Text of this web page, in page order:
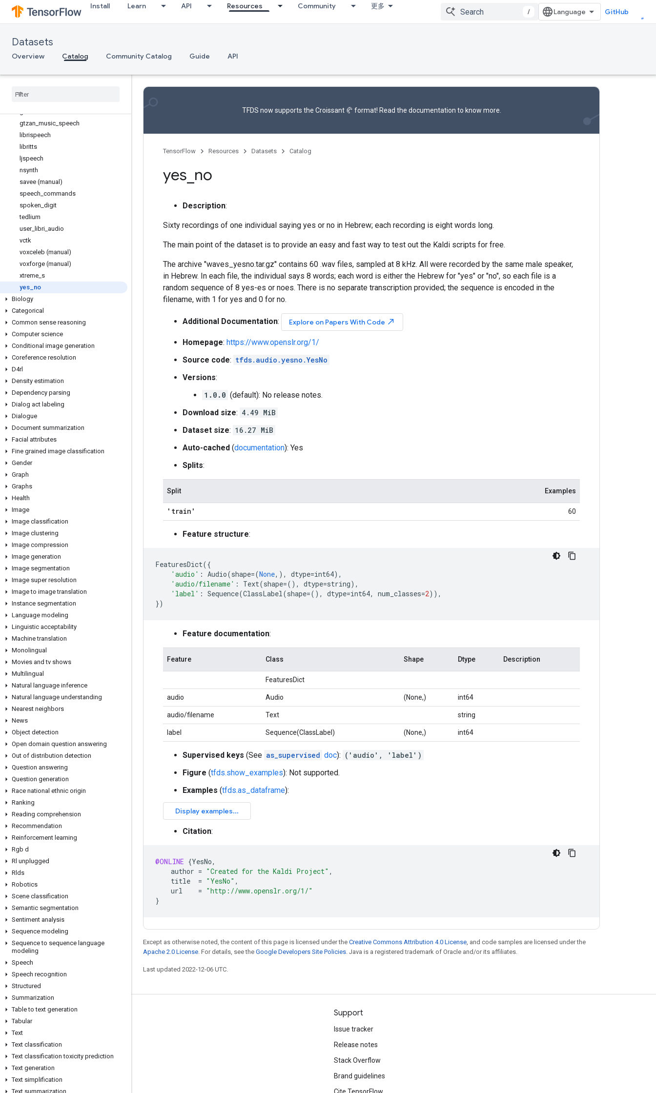
Install Learn API Resources Community 更多
/ GitHub
Datasets
Overview Catalog Community Catalog Guide API
Age
Anomaly detection
accentdb
common_voice
dementiabank (manual)
gtzan music speech
librispeech
libritts
ljspeech
nsynth
savee (manual)
speech commands
spoken digit
tedlium
user_ libri audio
vctk
voxceleb (manual)
voxforge (manual)
xtreme s
yes no
Biology
Categorical
Common sense reasoning
Computer science
Conditional image generation
Coreference resolution
D4rl
Density estimation
Dependency parsing
Dialog act labeling
Dialogue
Document summarization
Facial attributes
Fine grained image classification
Gender
Graph
Graphs
Health
Image
Image classification
Image clustering
Image compression
Image generation
Image segmentation
Image super resolution
Image to image translation
Instance segmentation
Language modeling
Linguistic acceptability
Machine translation
Monolingual
Movies and tv shows
Multilingual
Natural language inference
Natural language understanding
Nearest neighbors
News
Object detection
Open domain question answering
Out of distribution detection
Question answering
Question generation
Race national ethnic origin
Ranking
Reading comprehension
Recommendation
Reinforcement learning
Rgb d
Rl unplugged
Rlds
Robotics
Scene classification
Semantic segmentation
Sentiment analysis
Sequence modeling
Sequence to sequence language
modeling
Speech
Speech recognition
Structured
Summarization
Table to text generation
Tabular
Text
Text classification
Text classification toxicity prediction
Text generation
Text simplification
Text summarization
TFDS now supports the Croissant 🥐 format! Read the documentation to know more.
TensorFlow Resources Datasets Catalog
yes no
Description:
Sixty recordings of one individual saying yes or no in Hebrew; each recording is eight words long.
The main point of the dataset is to provide an easy and fast way to test out the Kaldi scripts for free.
The archive "waves_yesno.tar.gz" contains 60 .wav files, sampled at 8 kHz. All were recorded by the same male speaker,
in Hebrew. In each file, the individual says 8 words; each word is either the Hebrew for "yes" or "no", so each file is a
random sequence of 8 yes-es or noes. There is no separate transcription provided; the sequence is encoded in the
filename, with 1 for yes and 0 for no.
Additional Documentation: Explore on Papers With Code north_east
Homepage: https://www.openslr.org/1/
Source code: tfds.audio.yesno.YesNo
Versions:
1.0.0 (default): No release notes.
Download size: 4.49 MiB
Dataset size: 16.27 MiB
Auto-cached (documentation): Yes
Splits:
Split Examples
'train' 60
Feature structure:
FeaturesDict({
'audio' : Audio(shape=(None,), dtype=int64),
'audio/filename' : Text(shape=(), dtype=string),
'label' : Sequence(ClassLabel(shape=(), dtype=int64, num_classes=2)),
})
Feature documentation:
Feature Class Shape Dtype Description
FeaturesDict
audio Audio (None,) int64
audio/filename Text string
label Sequence(ClassLabel) (None,) int64
Supervised keys (See as_supervised doc): ('audio', 'label')
Figure (tfds.show_examples): Not supported.
Examples (tfds.as_dataframe):
Citation:
@ONLINE {YesNo,
author = "Created for the Kaldi Project" ,
title
= "YesNo" ,
url
= "http://www.openslr.org/1/"
}
Except as otherwise noted, the content of this page is licensed under the Creative Commons Attribution 4.0 License, and code samples are licensed under the
Apache 2.0 License. For details, see the Google Developers Site Policies. Java is a registered trademark of Oracle and/or its affiliates.
Last updated 2022-12-06 UTC.
Stay connected
Blog
GitHub
Twitter
哔哩哔哩
Support
Issue tracker
Release notes
Stack Overflow
Brand guidelines